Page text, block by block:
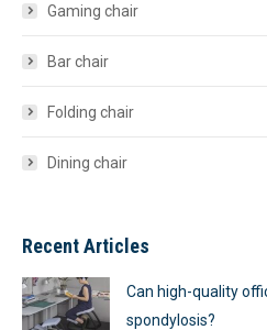
Gaming chair
Bar chair
Folding chair
Dining chair
Recent Articles
Can high-quality
spondylosis?